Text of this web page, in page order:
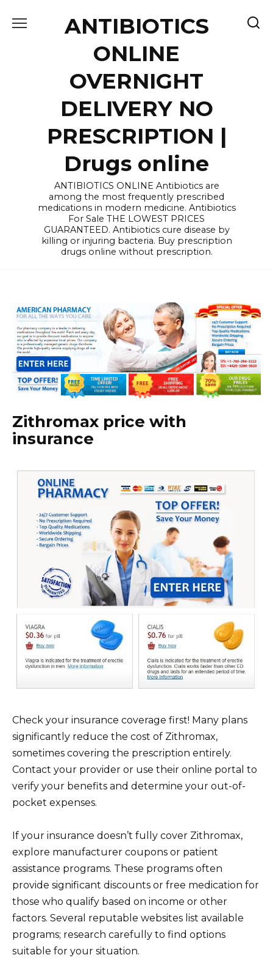
ANTIBIOTICS
ONLINE
OVERNIGHT
DELIVERY NO
PRESCRIPTION |
Drugs online
ANTIBIOTICS ONLINE Antibiotics are
among the most frequently prescribed
medications in modern medicine. Antibiotics
For Sale THE LOWEST PRICES
GUARANTEED. Antibiotics cure disease by
killing or injuring bacteria. Buy prescription
drugs online without prescription.
Zithromax price with
insurance
Check your insurance coverage first! Many plans
significantly reduce the cost of Zithromax,
sometimes covering the prescription entirely.
Contact your provider or use their online portal to
verify your benefits and determine your out-of-
pocket expenses.
If your insurance doesn’t fully cover Zithromax,
explore manufacturer coupons or patient
assistance programs. These programs often
provide significant discounts or free medication for
those who qualify based on income or other
factors. Several reputable websites list available
programs; research carefully to find options
suitable for your situation.